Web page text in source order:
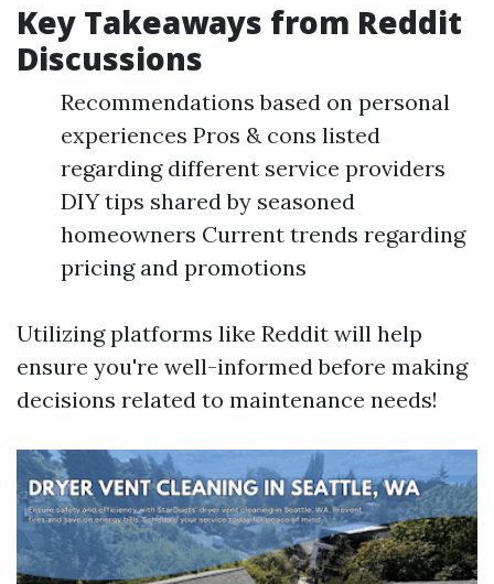
Key Takeaways from Reddit
Discussions
Recommendations based on personal
experiences Pros & cons listed
regarding different service providers
DIY tips shared by seasoned
homeowners Current trends regarding
pricing and promotions
Utilizing platforms like Reddit will help
ensure you're well-informed before making
decisions related to maintenance needs!